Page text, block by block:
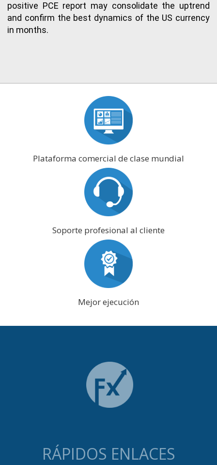
positive PCE report may consolidate the uptrend
and confirm the best dynamics of the US currency
in months.
Plataforma comercial de clase mundial
Soporte profesional al cliente
Mejor ejecución
RÁPIDOS ENLACES